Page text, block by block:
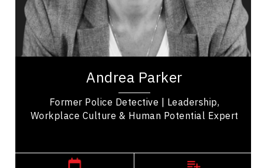
Andrea Parker
Former Police Detective | Leadership,
Workplace Culture & Human Potential Expert
Employee Engagement
Workplace Culture
Andrea Parker is a former police detective, and
organizations on leadership, workplace culture,...